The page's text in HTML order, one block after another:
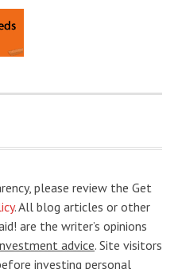
please review the Get
. All blog articles or other
are the writer’s opinions
advice. Site visitors
investing personal